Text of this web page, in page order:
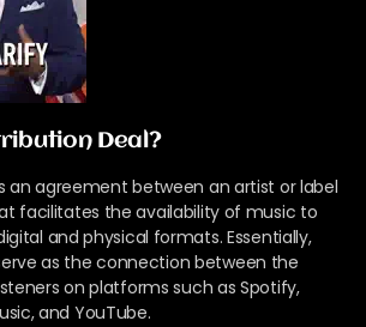
Deal?
an agreement between an artist or label
facilitates the availability of music to
and physical formats. Essentially,
as the connection between the
on platforms such as Spotify,
and YouTube.